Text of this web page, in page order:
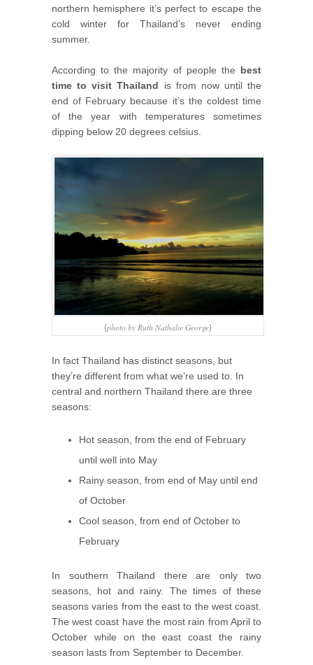
northern hemisphere it’s perfect to escape the
cold winter for Thailand’s never ending
summer.
According to the majority of people the best
time to visit Thailand is from now until the
end of February because it’s the coldest time
of the year with temperatures sometimes
dipping below 20 degrees celsius.
(photo by Ruth Nathalie George)
In fact Thailand has distinct seasons, but
they’re different from what we’re used to. In
central and northern Thailand there are three
seasons:
Hot season, from the end of February
until well into May
Rainy season, from end of May until end
of October
Cool season, from end of October to
February
In southern Thailand there are only two
seasons, hot and rainy. The times of these
seasons varies from the east to the west coast.
The west coast have the most rain from April to
October while on the east coast the rainy
season lasts from September to December.